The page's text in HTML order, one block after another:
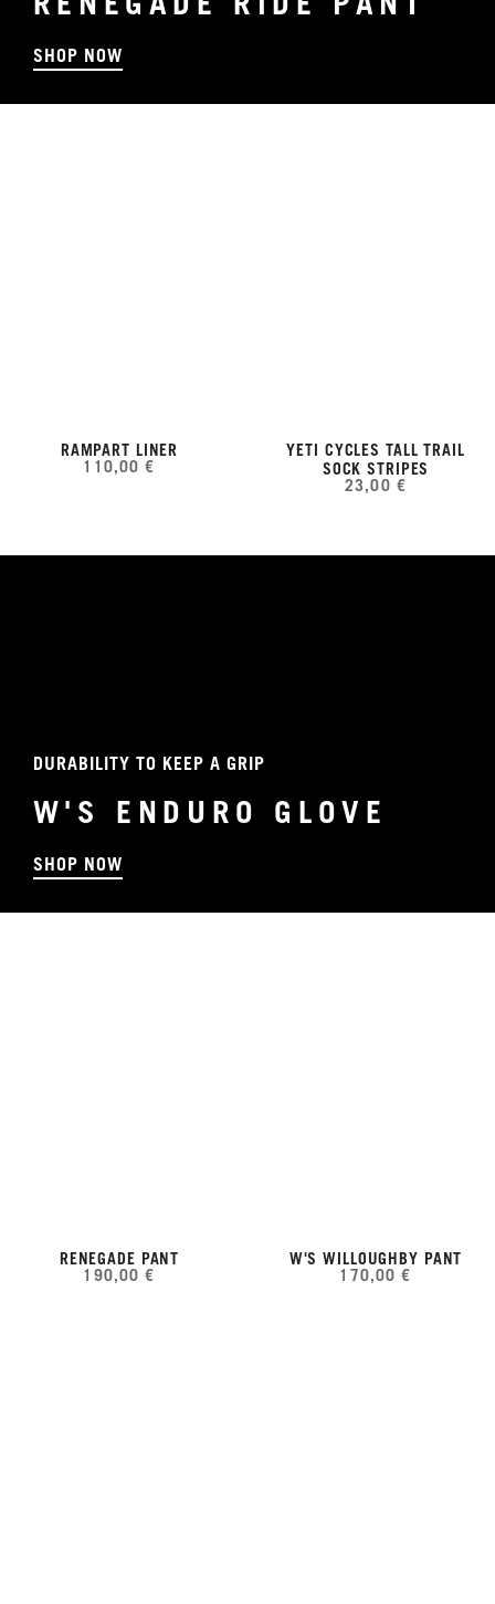
RAMPART LINER
110,00 €
YETI CYCLES TALL TRAIL
SOCK STRIPES
23,00 €
RENEGADE PANT
190,00 €
W'S WILLOUGHBY PANT
170,00 €
SHOP NOW
DURABILITY TO KEEP A GRIP
W'S ENDURO GLOVE
SHOP NOW